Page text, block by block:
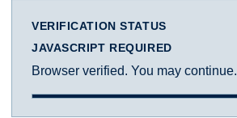
VERIFICATION STATUS
JAVASCRIPT REQUIRED
Browser verified. You may continue.